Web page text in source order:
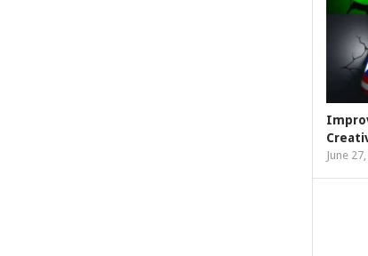
June